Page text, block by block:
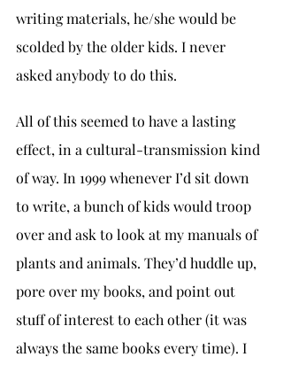
writing materials, he/she would be
scolded by the older kids. I never
asked anybody to do this.
All of this seemed to have a lasting
effect, in a cultural-transmission kind
of way. In 1999 whenever I’d sit down
to write, a bunch of kids would troop
over and ask to look at my manuals of
plants and animals. They’d huddle up,
pore over my books, and point out
stuff of interest to each other (it was
always the same books every time). I